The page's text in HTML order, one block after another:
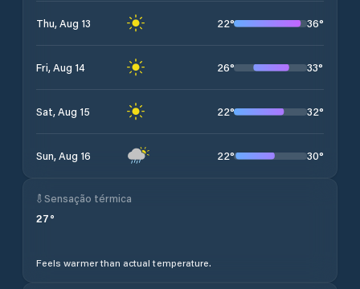
Thu, Aug 13 22° 36°
Fri, Aug 14 26° 33°
Sat, Aug 15 22° 32°
Sun, Aug 16 22° 30°
Sensação térmica
27°
Feels warmer than actual temperature.